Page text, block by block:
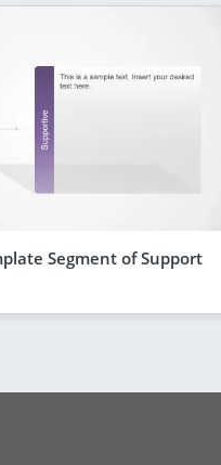
Segment of Support